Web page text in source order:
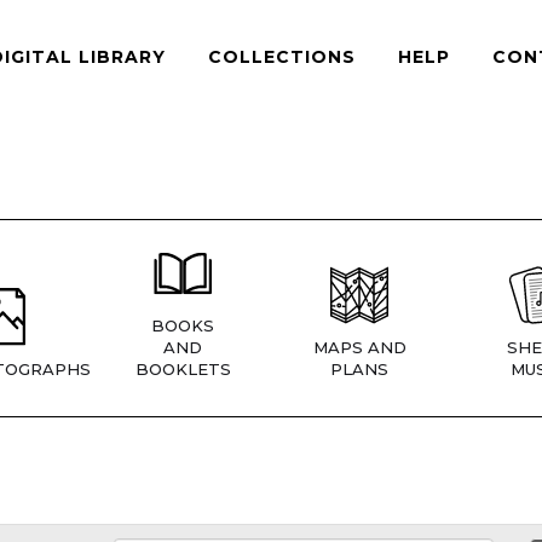
LIBRARY COLLECTIONS HELP
BOOKS
AND
BOOKLETS
MAPS AND
PLANS